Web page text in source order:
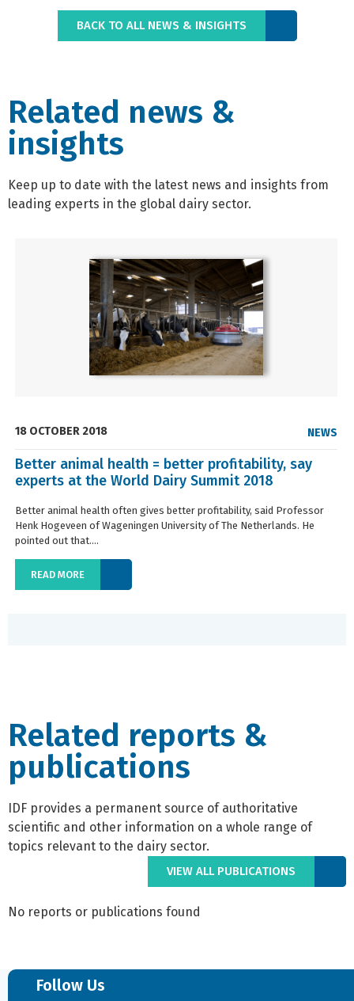
BACK TO ALL NEWS & INSIGHTS
Related news &
insights
Keep up to date with the latest news and insights from
leading experts in the global dairy sector.
18 OCTOBER 2018 NEWS
Better animal health = better profitability, say
experts at the World Dairy Summit 2018
Better animal health often gives better profitability, said Professor
Henk Hogeveen of Wageningen University of The Netherlands. He
pointed out that....
READ MORE
Related reports &
publications
IDF provides a permanent source of authoritative
scientific and other information on a whole range of
topics relevant to the dairy sector.
VIEW ALL PUBLICATIONS
No reports or publications found
Follow Us